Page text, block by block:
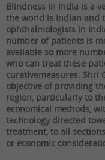
Blindness in India is a
the world is Indian and
ophthalmologists in
number of patients is
available so more
who can treat these
curativemeasures. Shri
objective of providing
region, particularly to
economical methods,
technology directed
treatment, to all
or economic